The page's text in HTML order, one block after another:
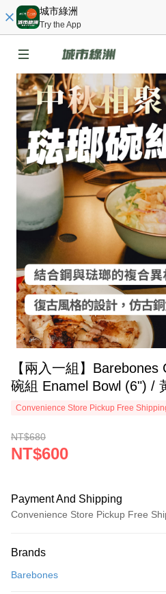
城市綠洲
Try the App
【兩入一組】
碗組 Enamel Bowl (6") /
Convenience Store Pickup Free
NT$680
NT$600
Payment And Shipping
Convenience Store Pickup Free
Credit Card (Full Payment)
Brands
Barebones